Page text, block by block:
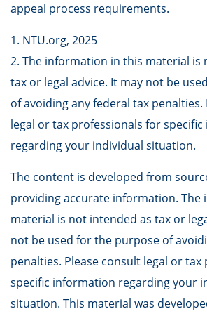
appeal process requirements.
1. NTU.org, 2025
2. The information in this material is
tax or legal advice. It may not be
of avoiding any federal tax penalties.
legal or tax professionals for
regarding your individual situation.
The content is developed from
providing accurate information. The
material is not intended as tax or
not be used for the purpose of
penalties. Please consult legal or
specific information regarding your
situation. This material was